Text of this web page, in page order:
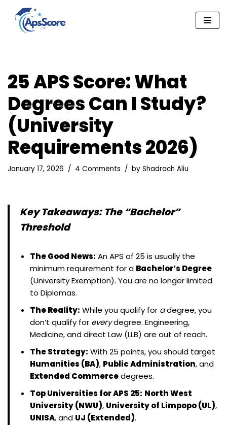
Skip
25 APS Score: What
Degrees Can I Study?
(University
Requirements 2026)
January 17, 2026 4 Comments by Shadrach Aliu
Key Takeaways: The “Bachelor”
Threshold
The Good News: An APS of 25 is usually the
minimum requirement for a Bachelor’s Degree
(University Exemption). You are no longer limited
to Diplomas.
The Reality: While you qualify for adegree, you
don’t qualify for everydegree. Engineering,
Medicine, and direct Law (LLB) are out of reach.
The Strategy: With 25 points, you should target
Humanities (BA), Public Administration, and
Extended Commercedegrees.
Top Universities for APS 25: North West
University (NWU), University of Limpopo (UL),
UNISA, and UJ (Extended).